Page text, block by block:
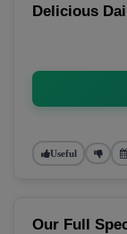
Delicious
Useful
Our Full